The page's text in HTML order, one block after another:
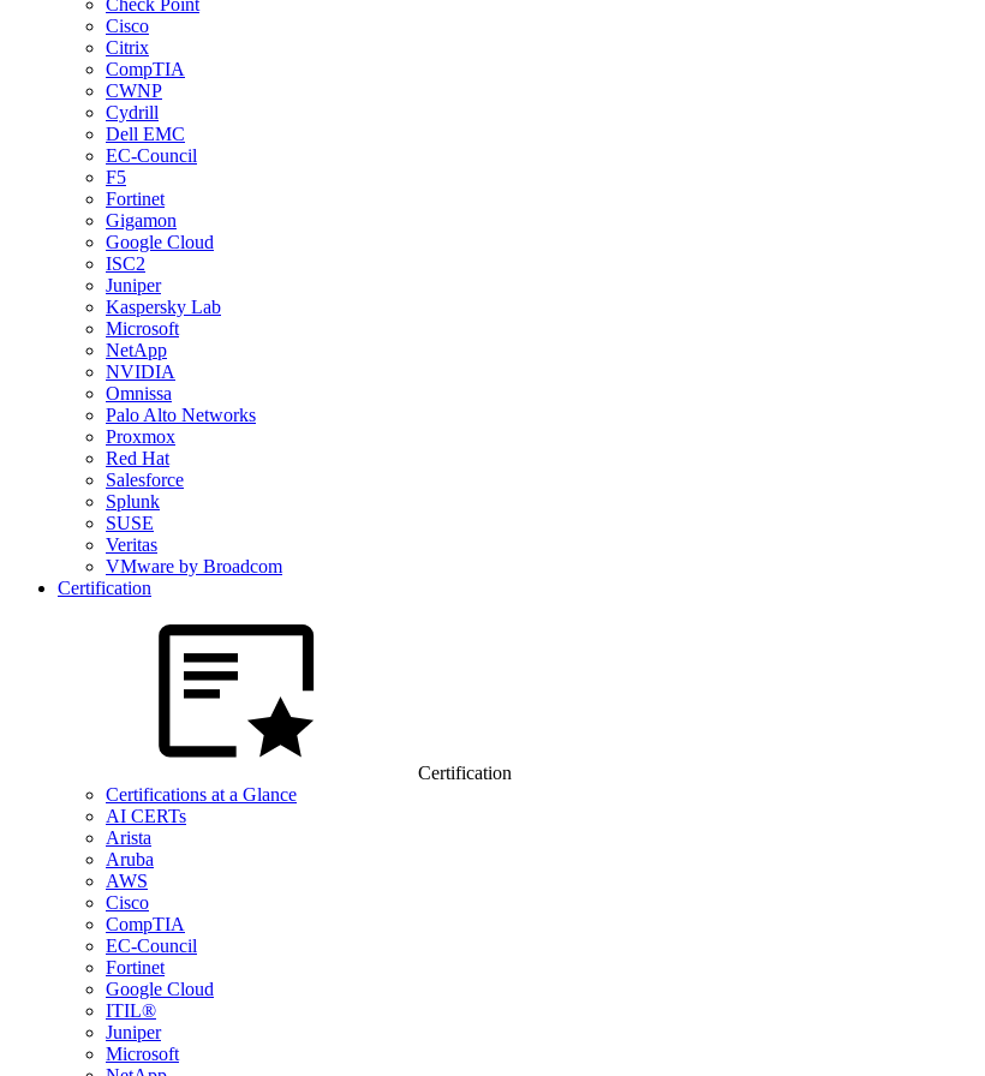
Check Point
Cisco
Citrix
CompTIA
CWNP
Cydrill
Dell EMC
EC-Council
F5
Fortinet
Gigamon
Google Cloud
ISC2
Juniper
Kaspersky Lab
Microsoft
NetApp
NVIDIA
Omnissa
Palo Alto Networks
Proxmox
Red Hat
Salesforce
Splunk
SUSE
Veritas
VMware by Broadcom
Certification
Certification
Certifications at a Glance
AI CERTs
Arista
Aruba
AWS
Cisco
CompTIA
EC-Council
Fortinet
Google Cloud
ITIL®
Juniper
Microsoft